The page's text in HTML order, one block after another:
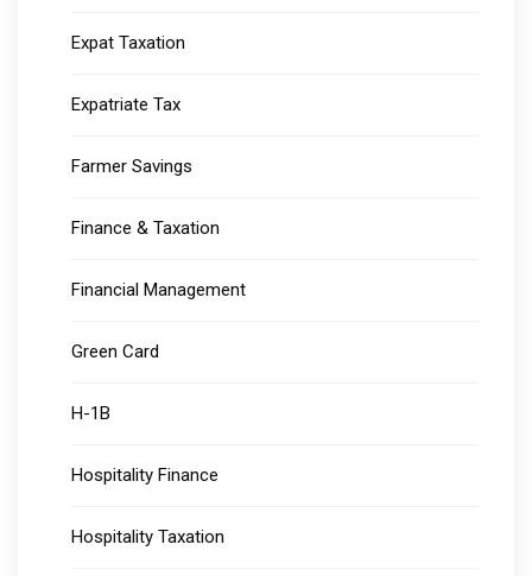
Expat Taxation
Expatriate Tax
Farmer Savings
Finance & Taxation
Financial Management
Green Card
H-1B
Hospitality Finance
Hospitality Taxation